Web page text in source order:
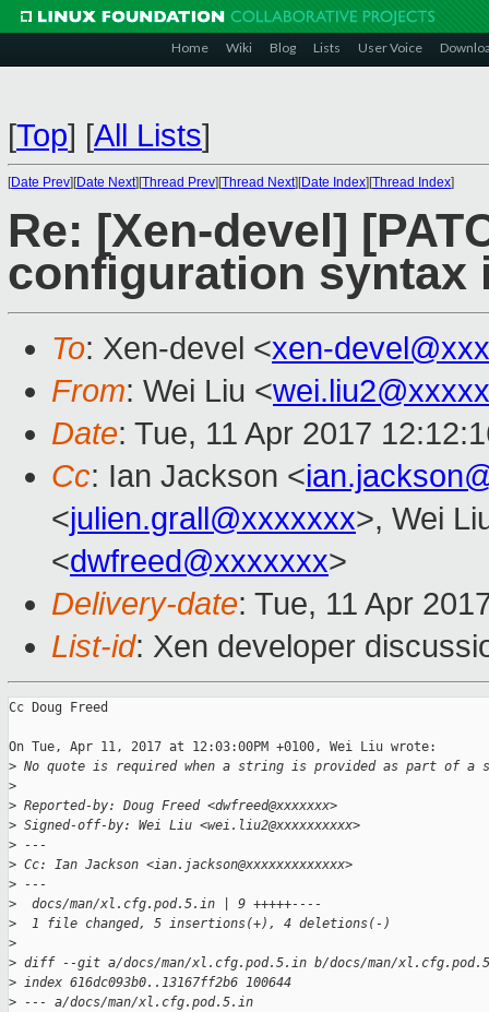
Home Wiki Blog Lists User Voice
[Top] [All Lists]
[Date Prev][Date Next][Thread Prev][Thread Next][Date Index][Thread Index]
Re: [Xen-devel]
configuration syntax
To: Xen-devel <xen-
From: Wei Liu <
Date: Tue, 11 Apr 2017
Cc: Ian Jackson <
<julien.grall@xxxxxxx>, Wei
<dwfreed@xxxxxxx>
Delivery-date: Tue, 11 Apr
List-id: Xen developer
Cc Doug Freed
On Tue, Apr 11, 2017 at 12:03:00PM +0100, Wei Liu wrote:
> No quote is required when a string is provided as part of a
>
> Reported-by: Doug Freed <dwfreed@xxxxxxx>
> Signed-off-by: Wei Liu <wei.liu2@xxxxxxxxxx>
> ---
> Cc: Ian Jackson <ian.jackson@xxxxxxxxxxxxx>
> ---
>
  docs/man/xl.cfg.pod.5.in | 9 +++++----
>
  1 file changed, 5 insertions(+), 4 deletions(-)
>
> diff --git a/docs/man/xl.cfg.pod.5.in b/docs/man/
> index 616dc093b0..13167ff2b6 100644
> --- a/docs/man/xl.cfg.pod.5.in